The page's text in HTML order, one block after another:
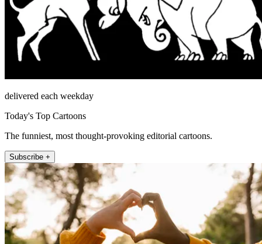
delivered each weekday
Today's Top Cartoons
The funniest, most thought-provoking editorial cartoons.
Subscribe +